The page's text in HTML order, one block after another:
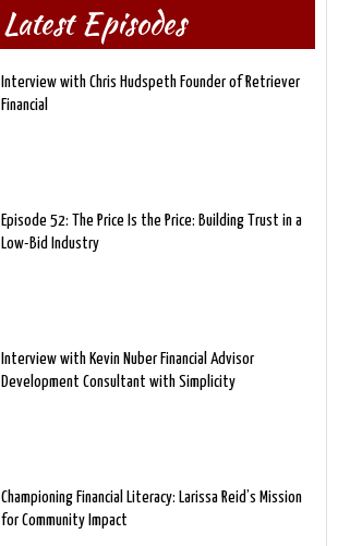
Latest Episodes
Interview with Chris Hudspeth Founder of Retriever
Financial
Episode 52: The Price Is the Price: Building Trust in a
Low-Bid Industry
Interview with Kevin Nuber Financial Advisor
Development Consultant with Simplicity
Championing Financial Literacy: Larissa Reid’s Mission
for Community Impact